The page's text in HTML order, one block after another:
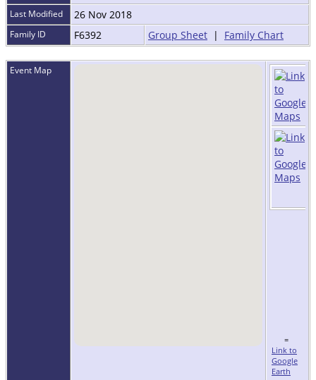
Last Modified 26 Nov 2018
Family ID F6392 Group Sheet | Family Chart
Event Map
=
Link to
Google
Earth